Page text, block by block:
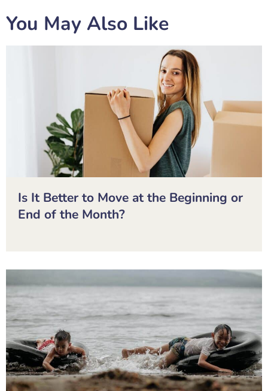
You May Also Like
Is It Better to Move at the Beginning or
End of the Month?